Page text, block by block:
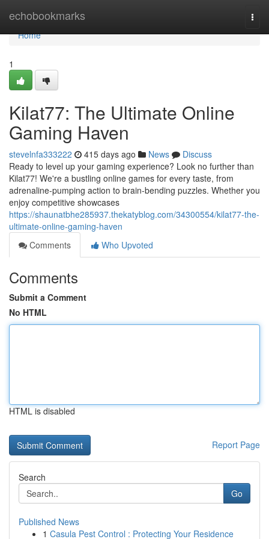
echobookmarks
Home
Home
1
Kilat77: The Ultimate Online
Gaming Haven
stevelnfa333222 415 days ago News
Discuss
Ready to level up your gaming experience? Look no further than
Kilat77! We're a bustling online games for every taste, from
adrenaline-pumping action to brain-bending puzzles. Whether you
enjoy competitive showcases
https://shaunatbhe285937.thekatyblog.com/34300554/kilat77-the-
ultimate-online-gaming-haven
Comments
Who Upvoted
Comments
Submit a Comment
No HTML
HTML is disabled
Report Page
Search
Go
Published News
1 Casula Pest Control : Protecting Your Residence